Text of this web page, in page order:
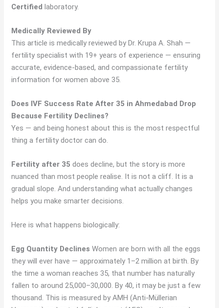
Certified laboratory.
Medically Reviewed By
This article is medically reviewed by Dr. Krupa A. Shah —
fertility specialist with 19+ years of experience — ensuring
accurate, evidence-based, and compassionate fertility
information for women above 35.
Does IVF Success Rate After 35 in Ahmedabad Drop
Because Fertility Declines?
Yes — and being honest about this is the most respectful
thing a fertility doctor can do.
Fertility after 35 does decline, but the story is more
nuanced than most people realise. It is not a cliff. It is a
gradual slope. And understanding what actually changes
helps you make smarter decisions.
Here is what happens biologically:
Egg Quantity Declines Women are born with all the eggs
they will ever have — approximately 1–2 million at birth. By
the time a woman reaches 35, that number has naturally
fallen to around 25,000–30,000. By 40, it may be just a few
thousand. This is measured by AMH (Anti-Müllerian